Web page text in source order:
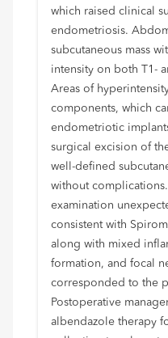
which raised clinical
endometriosis.
subcutaneous mass
intensity on both T1-
Areas of
components, which
endometriotic
surgical excision of
well-defined
without
examination
consistent with
along with mixed
formation, and focal
corresponded to the
Postoperative
albendazole therapy